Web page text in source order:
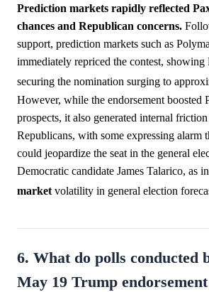
Prediction markets rapidly reflected
chances and Republican concerns.
support, prediction markets such as
immediately repriced the contest, showing
securing the nomination surging to
However, while the endorsement boosted
prospects, it also generated internal
Republicans, with some expressing alarm
could jeopardize the seat in the general
Democratic candidate James Talarico, as
market volatility in general election
6. What do polls conducted
May 19 Trump